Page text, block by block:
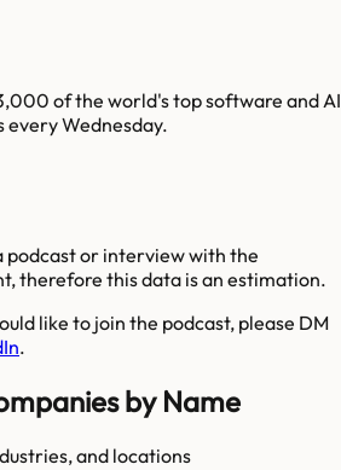
of the world's top software and AI
every Wednesday.
podcast or interview with the
therefore this data is an estimation.
like to join the podcast, please DM
.
by Name
and locations